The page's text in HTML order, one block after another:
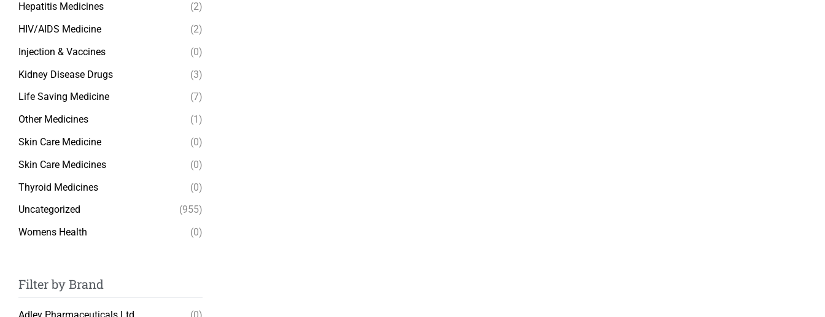
Hepatitis Medicines
(2)
HIV/AIDS Medicine
(2)
Injection & Vaccines
(0)
Kidney Disease Drugs
(3)
Life Saving Medicine
(7)
Other Medicines
(1)
Skin Care Medicine
(0)
Skin Care Medicines
(0)
Thyroid Medicines
(0)
Uncategorized
(955)
Womens Health
(0)
Filter by Brand